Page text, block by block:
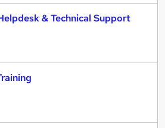
& Technical Support